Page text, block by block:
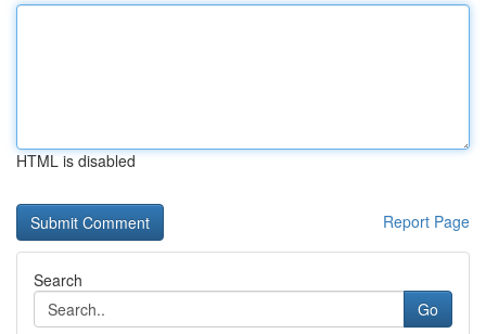
HTML is disabled
Report Page
Search
Go